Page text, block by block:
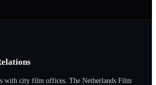
with city film offices. The Netherlands Film